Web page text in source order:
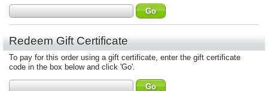
Redeem Gift Certificate
To pay for this order using a gift certificate, enter the gift certificate
code in the box below and click 'Go'.